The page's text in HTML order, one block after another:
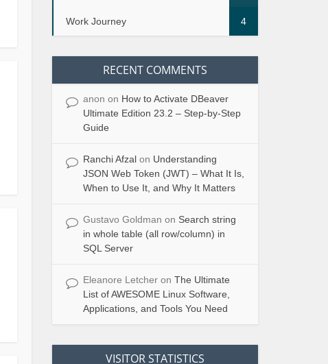
Work Journey 4
RECENT COMMENTS
anon on How to Activate DBeaver
Ultimate Edition 23.2 – Step-by-Step
Guide
Ranchi Afzal on Understanding
JSON Web Token (JWT) – What It Is,
When to Use It, and Why It Matters
Gustavo Goldman on Search string
in whole table (all row/column) in
SQL Server
Eleanore Letcher on The Ultimate
List of AWESOME Linux Software,
Applications, and Tools You Need
VISITOR STATISTICS